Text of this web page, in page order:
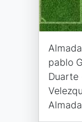
pablo
Duarte